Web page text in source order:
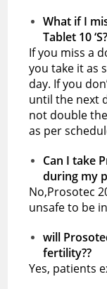
What if I
Tablet 10 ‘S?
If you miss a
you take it as
day. If you
until the next
not double
as per
Can I take
during my
No,Prosotec
unsafe to be
will
fertility??
Yes, patients